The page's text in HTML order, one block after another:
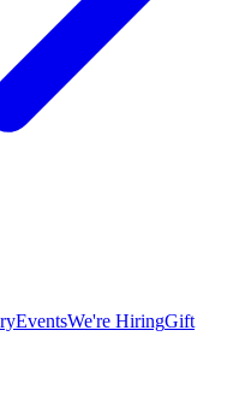
EventsWe're HiringGift